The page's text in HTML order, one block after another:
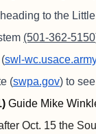
to the
(501-362-5150
swl-
(swpa.gov) to
Guide Mike
Oct. 15 the